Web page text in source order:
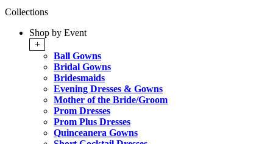
Collections
Shop by Event
+
Ball Gowns
Bridal Gowns
Bridesmaids
Evening Dresses & Gowns
Mother of the Bride/Groom
Prom Dresses
Prom Plus Dresses
Quinceanera Gowns